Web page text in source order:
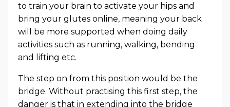
to train your brain to activate your hips and
bring your glutes online, meaning your back
will be more supported when doing daily
activities such as running, walking, bending
and lifting etc.
The step on from this position would be the
bridge. Without practising this first step, the
danger is that in extending into the bridge